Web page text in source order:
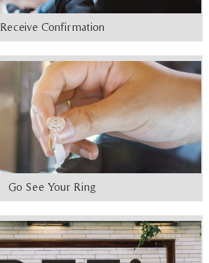
Receive Confirmation
Go See Your Ring